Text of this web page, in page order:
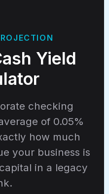
Yield
checking
of 0.05%
how much
your business is
in a legacy